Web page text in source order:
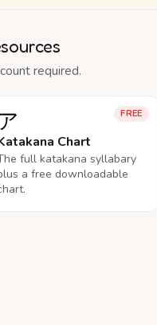
required.
FREE
Chart
full katakana syllabary
a free downloadable